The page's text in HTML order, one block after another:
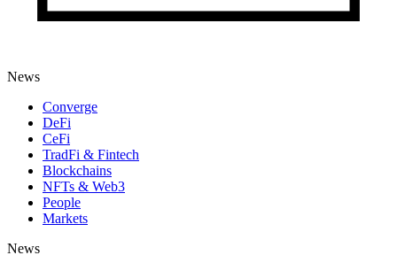
News
Converge
DeFi
CeFi
TradFi & Fintech
Blockchains
NFTs & Web3
People
Markets
News